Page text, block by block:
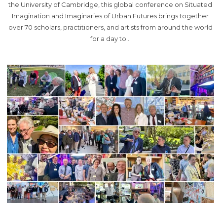
the University of Cambridge, this global conference on Situated
Imagination and Imaginaries of Urban Futures brings together
over 70 scholars, practitioners, and artists from around the world
for a day to…